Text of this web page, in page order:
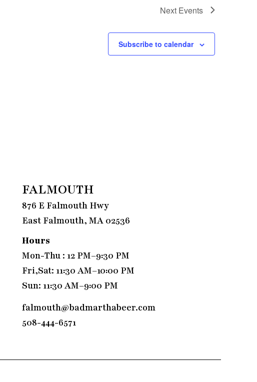
Next Events
Subscribe to calendar
FALMOUTH
876 E Falmouth Hwy
East Falmouth, MA 02536
Hours
Mon-Thu : 12 PM–9:30 PM
Fri,Sat: 11:30 AM–10:00 PM
Sun: 11:30 AM–9:00 PM
falmouth@badmarthabeer.com
508-444-6571